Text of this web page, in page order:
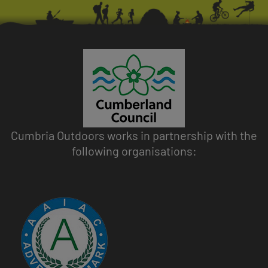
Cumbria Outdoors works in partnership with the
following organisations:
Image